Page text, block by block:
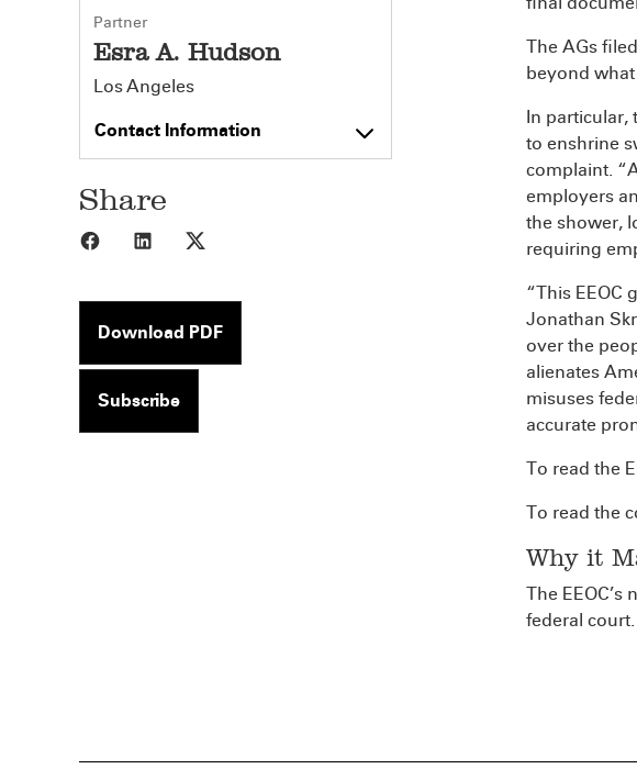
Partner
Esra A. Hudson
Los Angeles
Contact Information
Share
Share to Facebook
Share to LinkedIn
Download PDF
Subscribe
The AGs
beyond
In particular,
to enshrine
complaint.
employers
the shower,
requiring
“This EEOC
Jonathan
over the
alienates
misuses
accurate
To read the
To read the
Why it
The
federal court.